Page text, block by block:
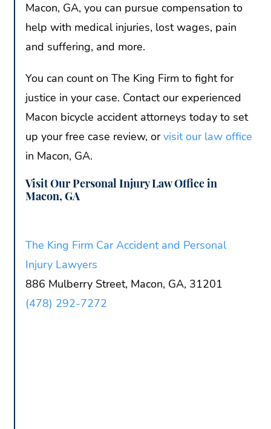
Macon, GA, you can pursue compensation to
help with medical injuries, lost wages, pain
and suffering, and more.
You can count on The King Firm to fight for
justice in your case. Contact our experienced
Macon bicycle accident attorneys today to set
up your free case review, orvisit our law office
in Macon, GA.
Visit Our Personal Injury Law Office in
Macon, GA
The King Firm Car Accident and Personal
Injury Lawyers
886 Mulberry Street, Macon, GA, 31201
(478) 292-7272